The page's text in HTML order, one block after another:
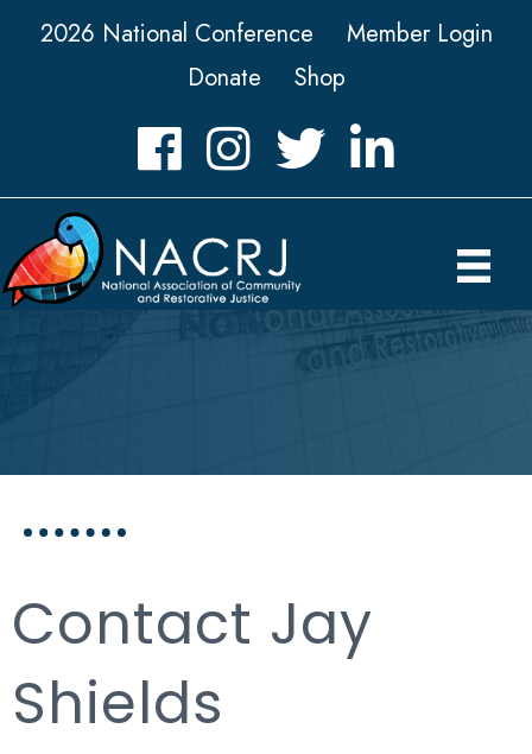
2026 National Conference
Member Login
Donate
Shop
FacebookInstagramTwitter LinkedIn icon
Contact Jay
Shields